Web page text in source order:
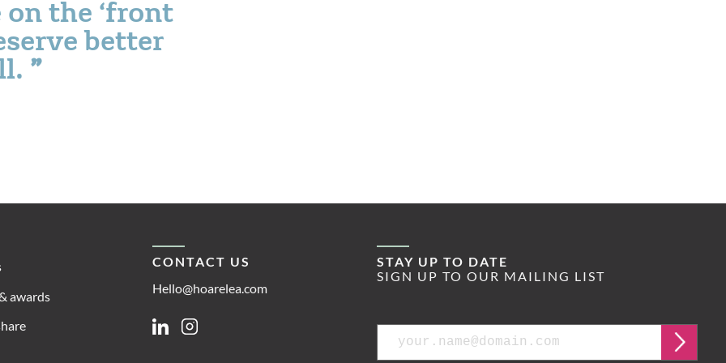
on the ‘front
better
awards
CONTACT US
Hello@hoarelea.com
LinkedinInstagram
STAY UP TO DATE
SIGN UP TO OUR MAILING LIST
Email